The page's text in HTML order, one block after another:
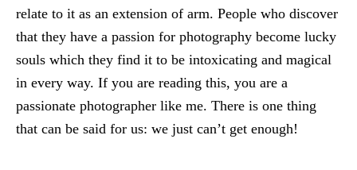
relate to it as an extension of arm. People who discover
that they have a passion for photography become lucky
souls which they find it to be intoxicating and magical
in every way. If you are reading this, you are a
passionate photographer like me. There is one thing
that can be said for us: we just can’t get enough!